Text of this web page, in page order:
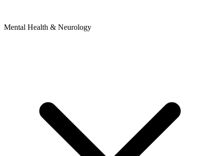
Mental Health & Neurology